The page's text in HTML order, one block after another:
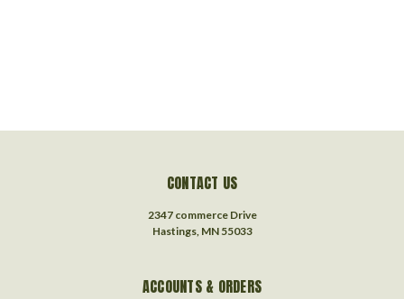
CONTACT US
2347 commerce Drive
Hastings, MN 55033
ACCOUNTS & ORDERS